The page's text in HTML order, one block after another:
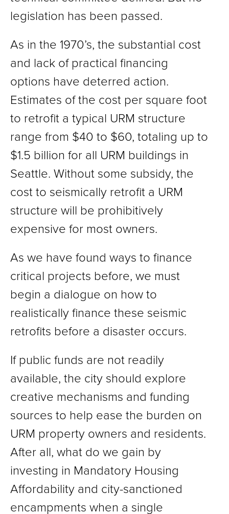
legislation has been passed.
As in the 1970’s, the substantial cost
and lack of practical financing
options have deterred action.
Estimates of the cost per square foot
to retrofit a typical URM structure
range from $40 to $60, totaling up to
$1.5 billion for all URM buildings in
Seattle. Without some subsidy, the
cost to seismically retrofit a URM
structure will be prohibitively
expensive for most owners.
As we have found ways to finance
critical projects before, we must
begin a dialogue on how to
realistically finance these seismic
retrofits before a disaster occurs.
If public funds are not readily
available, the city should explore
creative mechanisms and funding
sources to help ease the burden on
URM property owners and residents.
After all, what do we gain by
investing in Mandatory Housing
Affordability and city-sanctioned
encampments when a single